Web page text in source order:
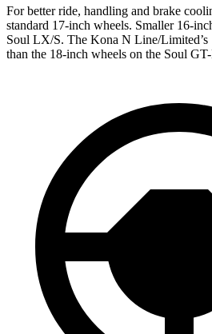
For better ride, handling and brake
standard 17-inch wheels. Smaller 16-
Soul LX/S. The Kona N Line/Limited’s
than the 18-inch wheels on the Soul